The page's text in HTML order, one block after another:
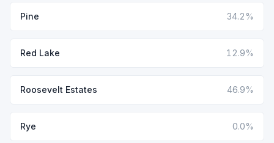
Pine 34.2%
Red Lake 12.9%
Roosevelt Estates 46.9%
Rye 0.0%